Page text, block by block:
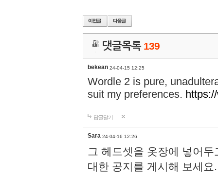
댓글목록 139
bekean 24-04-15 12:25
Wordle 2 is pure,
suit my preferences.
답글달기
Sara 24-04-16 12:26
그 헤드셋을 옷장에 넣어
대한 공지를 게시해 보세